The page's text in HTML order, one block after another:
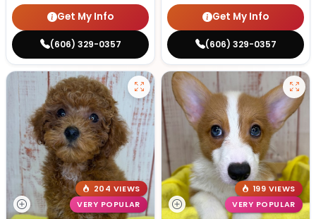
Get My Info
(606) 329-0357
Get My Info
(606) 329-0357
204 VIEWS
VERY POPULAR
199 VIEWS
VERY POPULAR